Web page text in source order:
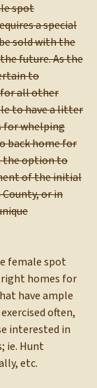
spot
a special
sold with the
future. As the
to
for all other
to have a litter
for whelping
back home for
the option to
of the initial
or in
female spot
homes for
have ample
often,
interested in
ie. Hunt
etc.